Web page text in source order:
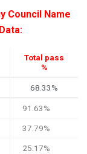
Council Name
Total pass
%
68.33%
91.63%
37.79%
25.17%